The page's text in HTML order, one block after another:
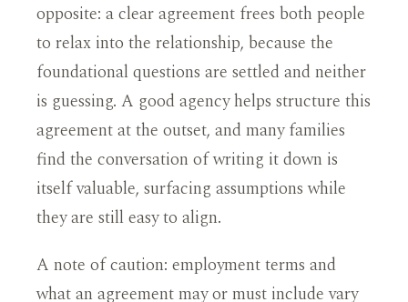
opposite: a clear agreement frees both people
to relax into the relationship, because the
foundational questions are settled and neither
is guessing. A good agency helps structure this
agreement at the outset, and many families
find the conversation of writing it down is
itself valuable, surfacing assumptions while
they are still easy to align.
A note of caution: employment terms and
what an agreement may or must include vary